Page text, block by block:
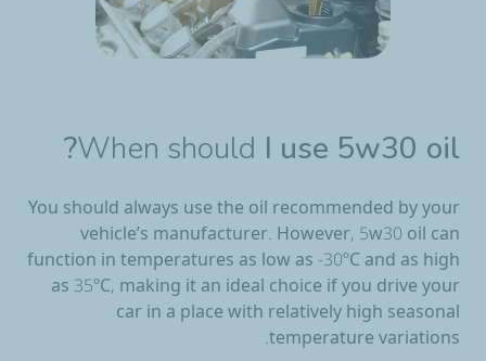
When should I use 5w30 oil?
You should always use the oil recommended by your
vehicle’s manufacturer. However, 5w30 oil can
function in temperatures as low as -30ºC and as high
as 35ºC, making it an ideal choice if you drive your
car in a place with relatively high seasonal
temperature variations.